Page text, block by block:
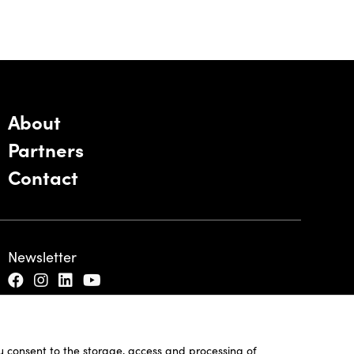
consent to the storage, access and processing of
About
Partners
Contact
Newsletter